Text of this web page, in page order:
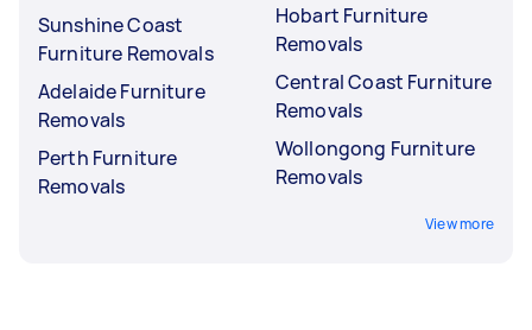
Sunshine Coast
Furniture Removals
Adelaide Furniture
Removals
Perth Furniture
Removals
Hobart Furniture
Removals
Central Coast Furniture
Removals
Wollongong Furniture
Removals
View more